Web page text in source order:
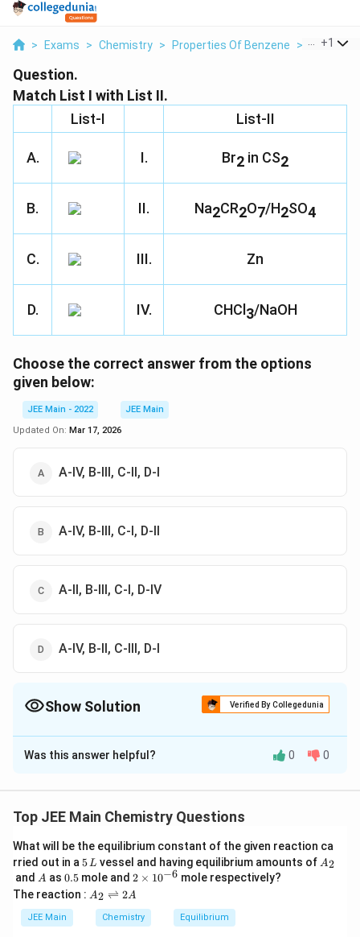
> Exams > Chemistry > Properties Of Benzene > Match
+1
Question.
Match List I with List II.
List-I
List-II
A. I. Br2 in CS2
B. II. Na2CR2O7/H2SO4
C. III. Zn
D. IV. CHCl 3/NaOH
Choose the correct answer from the options
given below:
JEE Main - 2022
JEE Main
Updated On: Mar 17, 2026
A-IV, B-III, C-II, D-I
A-IV, B-III, C-I, D-II
A-II, B-III, C-I, D-IV
A-IV, B-II, C-III, D-I
Show Solution Verified By Collegedunia
The Correct Option isA
Solution and Explanation
Fig.
Download Solution in PDF
Was this answer helpful? 0 0
Top JEE Main Chemistry Questions
What will be the equilibrium constant of the given reaction ca
rried out in a 5
\,
L
5L vessel and having equilibrium amounts of A
A2
and A
A as 0.
5
0.5 mole and 2
\t
i
m
es
2 × 10−6 mole respectively?
The reaction : A
\r
A2 ⇌ 2A
JEE Main Chemistry Equilibrium